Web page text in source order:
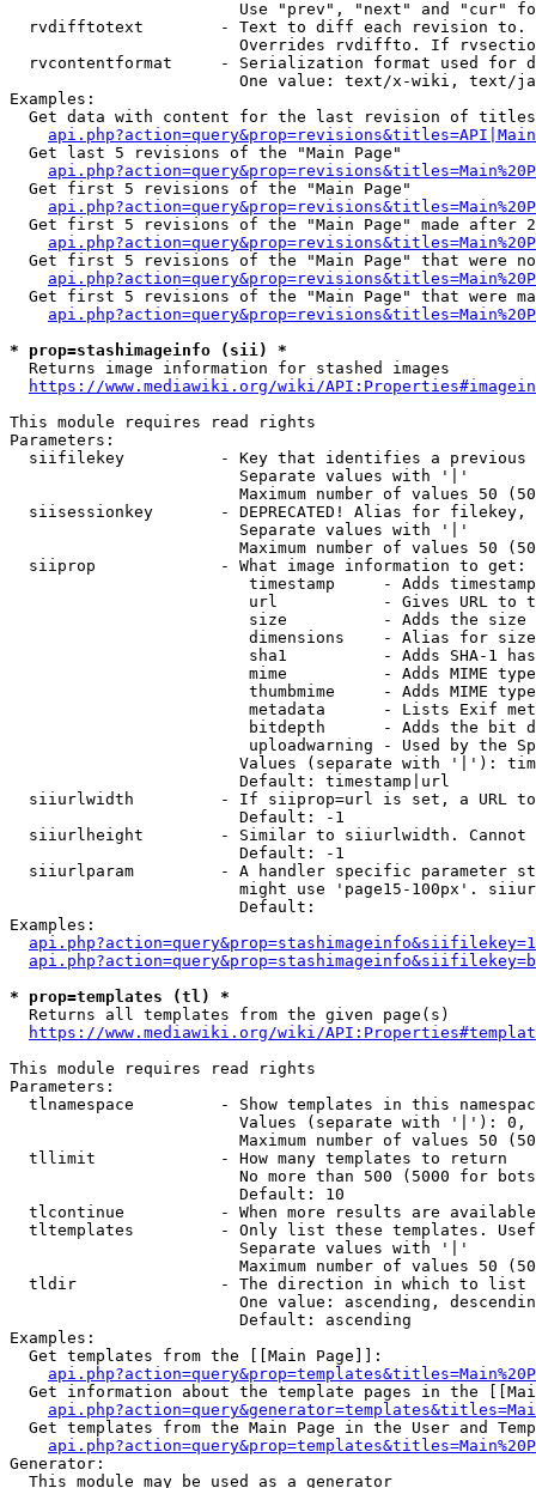
Use "prev", "next" and "cur"
rvdifftotext        - Text to diff each revision
Overrides rvdiffto. If
rvcontentformat     - Serialization format used for
One value: text/x-wiki, text/
Examples:
Get data with content for the last revision of
  Get last 5 revisions of the "Main Page"
  Get first 5 revisions of the "Main Page"
Get first 5 revisions of the "Main Page" made after
Get first 5 revisions of the "Main Page" that were
Get first 5 revisions of the "Main Page" that were
* prop=stashimageinfo (sii) *
  Returns image information for stashed images
https://www.mediawiki.org/wiki/
This module requires read rights
Parameters:
siifilekey          - Key that identifies a
                        Separate values with '|'
Maximum number of values 50
siisessionkey       - DEPRECATED! Alias for filekey,
                        Separate values with '|'
Maximum number of values 50
  siiprop             - What image information to get:
timestamp     - Adds
url           - Gives URL to
size          - Adds the
                         dimensions    - Alias for size
sha1          - Adds SHA-1
mime          - Adds MIME
thumbmime     - Adds MIME
metadata      - Lists Exif
bitdepth      - Adds the bit
uploadwarning - Used by the
Values (separate with '|'):
                        Default: timestamp|url
siiurlwidth         - If siiprop=url is set, a URL
                        Default: -1
siiurlheight        - Similar to siiurlwidth. Cannot
                        Default: -1
siiurlparam         - A handler specific parameter
might use 'page15-100px'.
                        Default:
Examples:
* prop=templates (tl) *
  Returns all templates from the given page(s)
https://www.mediawiki.org/wiki/
This module requires read rights
Parameters:
tlnamespace         - Show templates in this
Values (separate with '|'):
Maximum number of values 50
  tllimit             - How many templates to return
No more than 500 (5000 for
                        Default: 10
tlcontinue          - When more results are
tltemplates         - Only list these templates.
                        Separate values with '|'
Maximum number of values 50
  tldir               - The direction in which to list
One value: ascending,
                        Default: ascending
Examples:
  Get templates from the [[Main Page]]:
Get information about the template pages in the
Get templates from the Main Page in the User and
Generator:
  This module may be used as a generator